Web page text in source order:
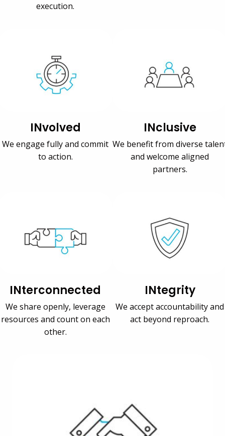
execution.
INvolved
We engage fully and commit
to action.
INclusive
We benefit from diverse
and welcome aligned
partners.
INterconnected
We share openly, leverage
resources and count on each
other.
INtegrity
We accept accountability and
act beyond reproach.